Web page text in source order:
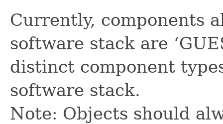
Currently, components
software stack are
distinct component
software stack.
Note: Objects should